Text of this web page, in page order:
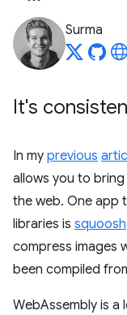
Surma
It's
In my previous
allows you to
the web. One app
libraries is squoosh
compress images
been compiled
WebAssembly is a